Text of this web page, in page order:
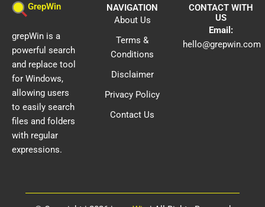
GrepWin
grepWin is a
powerful search
and replace tool
for Windows,
allowing users
to easily search
files and folders
with regular
expressions.
NAVIGATION
About Us
Terms &
Conditions
Disclaimer
Privacy Policy
Contact Us
CONTACT WITH
US
Email:
hello@grepwin.com